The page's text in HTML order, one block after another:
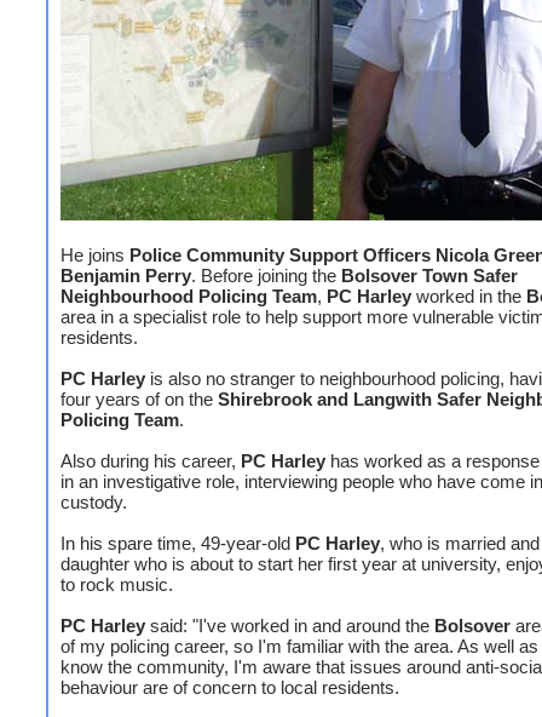
He joins Police Community Support Officers Nicola
Benjamin Perry. Before joining the Bolsover Town Safer
Neighbourhood Policing Team, PC Harley worked in the
area in a specialist role to help support more vulnerable
residents.
PC Harley is also no stranger to neighbourhood policing,
four years of on the Shirebrook and Langwith Safer
Policing Team.
Also during his career, PC Harley has worked as a
in an investigative role, interviewing people who have come
custody.
In his spare time, 49-year-old PC Harley, who is married
daughter who is about to start her first year at university,
to rock music.
PC Harley said: "I've worked in and around the Bolsover
of my policing career, so I'm familiar with the area. As well as
know the community, I'm aware that issues around anti-
behaviour are of concern to local residents.